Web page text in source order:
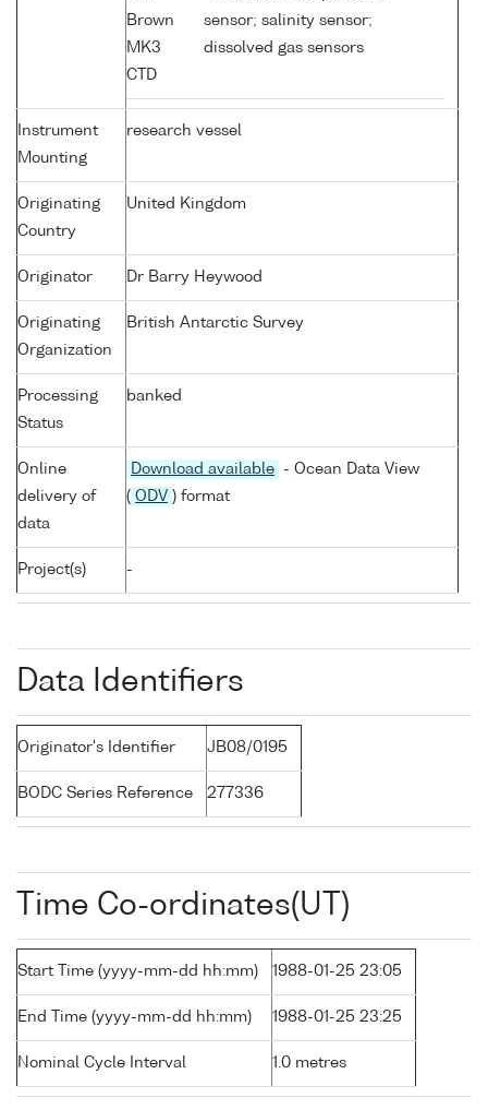
Brown
MK3
CTD
sensor; salinity sensor;
dissolved gas sensors
Instrument
Mounting
research vessel
Originating
Country
United Kingdom
Originator Dr Barry Heywood
Originating
Organization
British Antarctic Survey
Processing
Status
banked
Online
delivery of
data
Download available
- Ocean Data View
( ODV ) format
Project(s) -
Data Identifiers
Originator's Identifier JB08/0195
BODC Series Reference 277336
Time Co-ordinates(UT)
Start Time (yyyy-mm-dd hh:mm) 1988-01-25 23:05
End Time (yyyy-mm-dd hh:mm) 1988-01-25 23:25
Nominal Cycle Interval 1.0 metres